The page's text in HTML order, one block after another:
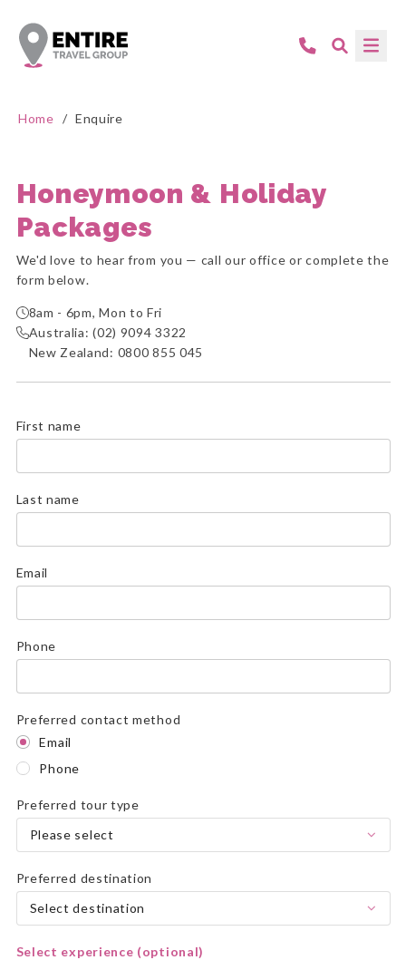
Home / Enquire
Honeymoon & Holiday
Packages
We'd love to hear from you — call our office or complete the
form below.
8am - 6pm, Mon to Fri
Australia:(02) 9094 3322
New Zealand: 0800 855 045
First name
Last name
Email
Phone
Preferred contact method
Email
Phone
Preferred tour type
Please select
Preferred destination
Select destination
Select experience (optional)